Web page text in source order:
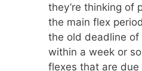
they’re thinking of
the main flex
the old deadline of
within a week or
flexes that are due